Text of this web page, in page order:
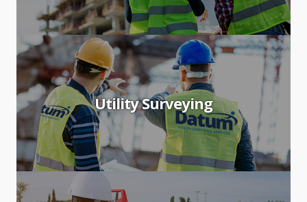
Utility Surveying